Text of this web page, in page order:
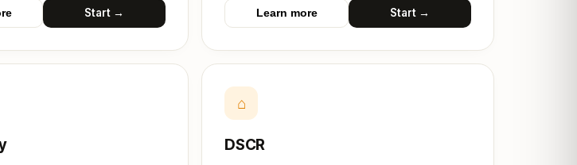
Start → Learn more Start →
⌂
DSCR